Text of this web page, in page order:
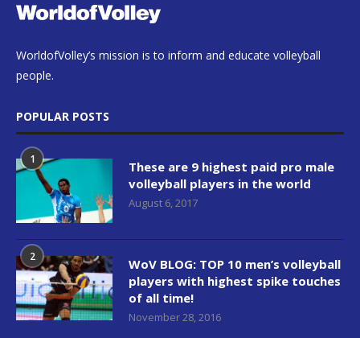
WorldofVolley’s mission is to inform and educate volleyball
people.
POPULAR POSTS
1
These are 9 highest paid pro male
volleyball players in the world
August 6, 2017
2
WoV BLOG: TOP 10 men’s volleyball
players with highest spike touches
of all time!
November 28, 2016